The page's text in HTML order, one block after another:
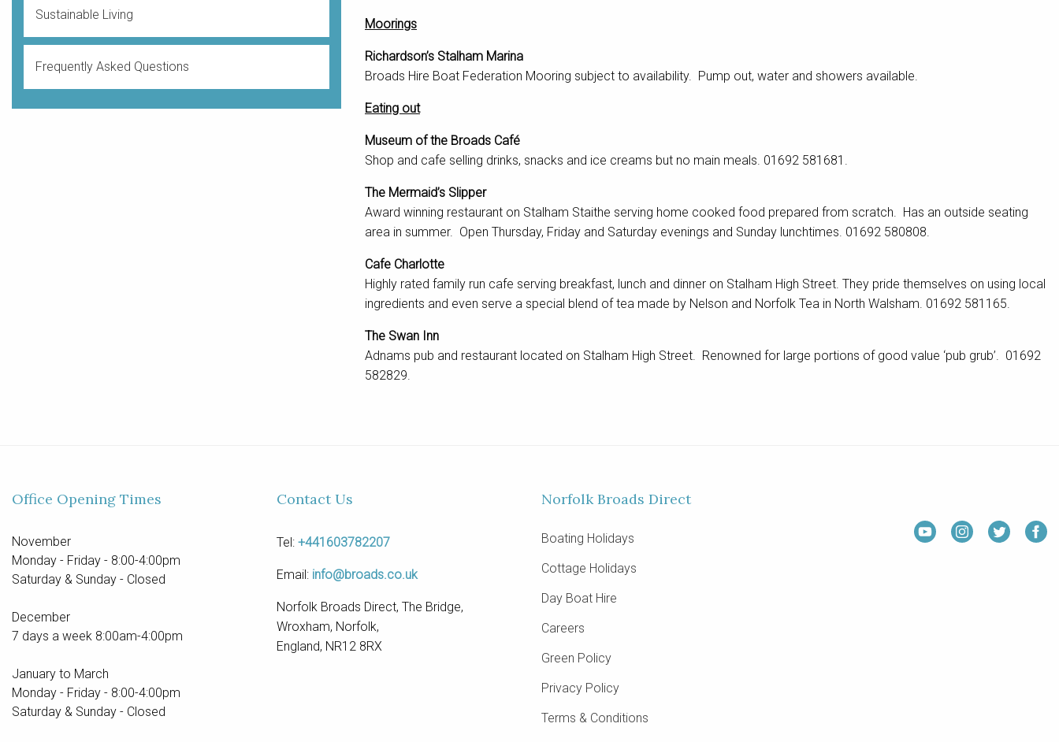
Sustainable Living
Frequently Asked Questions
Moorings
Richardson’s Stalham Marina
Broads Hire Boat Federation Mooring subject to availability. Pump out, water and showers available.
Eating out
Museum of the Broads Café
Shop and cafe selling drinks, snacks and ice creams but no main meals. 01692 581681.
The Mermaid’s Slipper
Award winning restaurant on Stalham Staithe serving home cooked food prepared from scratch. Has an outside seating
area in summer. Open Thursday, Friday and Saturday evenings and Sunday lunchtimes. 01692 580808.
Cafe Charlotte
Highly rated family run cafe serving breakfast, lunch and dinner on Stalham High Street. They pride themselves on using local
ingredients and even serve a special blend of tea made by Nelson and Norfolk Tea in North Walsham. 01692 581165.
The Swan Inn
Adnams pub and restaurant located on Stalham High Street. Renowned for large portions of good value ‘pub grub’. 01692
582829.
Office Opening Times
November
Monday - Friday - 8:00-4:00pm
Saturday & Sunday - Closed
December
7 days a week 8:00am-4:00pm
January to March
Monday - Friday - 8:00-4:00pm
Saturday & Sunday - Closed
Contact Us
Tel: +441603782207
Email: info@broads.co.uk
Norfolk Broads Direct, The Bridge,
Wroxham, Norfolk,
England, NR12 8RX
Norfolk Broads Direct
Boating Holidays
Cottage Holidays
Day Boat Hire
Careers
Green Policy
Privacy Policy
Terms & Conditions